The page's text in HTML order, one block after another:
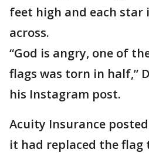
feet high and each star
across.
“God is angry, one of
flags was torn in half,”
his Instagram post.
Acuity Insurance
it had replaced the